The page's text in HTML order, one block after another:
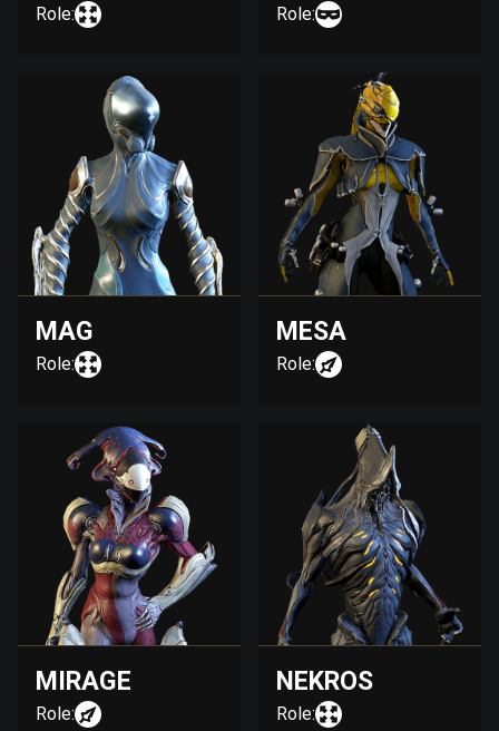
Role: Role:
MAG
Role:
MESA
Role:
MIRAGE
Role:
NEKROS
Role: